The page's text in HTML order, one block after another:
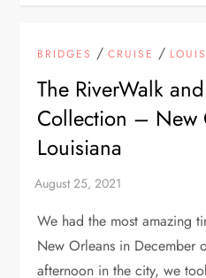
BRIDGES /CRUISE /
The RiverWalk
Collection – New
Louisiana
We had the most amazing
New Orleans in December
afternoon in the city, we